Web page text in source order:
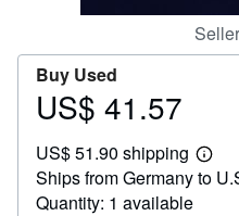
Buy Used
Price
41.57
US$ 41.57
US$ 51.90 shipping
Learn
more
Ships from Germany to
Quantity: 1 available